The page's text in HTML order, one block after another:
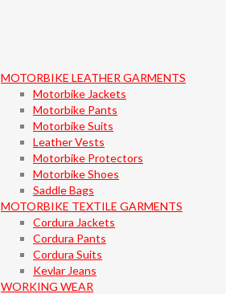
MOTORBIKE LEATHER GARMENTS
Motorbike Jackets
Motorbike Pants
Motorbike Suits
Leather Vests
Motorbike Protectors
Motorbike Shoes
Saddle Bags
MOTORBIKE TEXTILE GARMENTS
Cordura Jackets
Cordura Pants
Cordura Suits
Kevlar Jeans
WORKING WEAR